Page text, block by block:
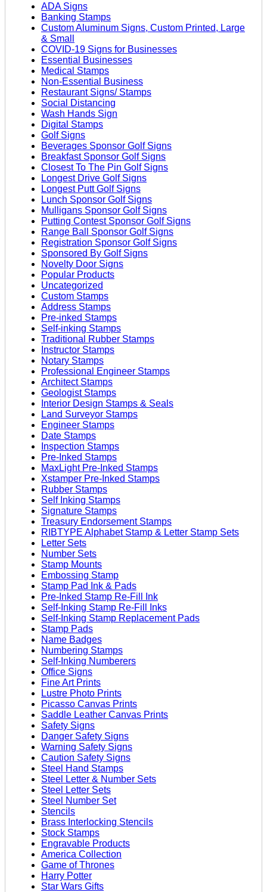
ADA Signs
Banking Stamps
Custom Aluminum Signs, Custom Printed, Large
& Small
COVID-19 Signs for Businesses
Essential Businesses
Medical Stamps
Non-Essential Business
Restaurant Signs/ Stamps
Social Distancing
Wash Hands Sign
Digital Stamps
Golf Signs
Beverages Sponsor Golf Signs
Breakfast Sponsor Golf Signs
Closest To The Pin Golf Signs
Longest Drive Golf Signs
Longest Putt Golf Signs
Lunch Sponsor Golf Signs
Mulligans Sponsor Golf Signs
Putting Contest Sponsor Golf Signs
Range Ball Sponsor Golf Signs
Registration Sponsor Golf Signs
Sponsored By Golf Signs
Novelty Door Signs
Popular Products
Uncategorized
Custom Stamps
Address Stamps
Pre-inked Stamps
Self-inking Stamps
Traditional Rubber Stamps
Instructor Stamps
Notary Stamps
Professional Engineer Stamps
Architect Stamps
Geologist Stamps
Interior Design Stamps & Seals
Land Surveyor Stamps
Engineer Stamps
Date Stamps
Inspection Stamps
Pre-Inked Stamps
MaxLight Pre-Inked Stamps
Xstamper Pre-Inked Stamps
Rubber Stamps
Self Inking Stamps
Signature Stamps
Treasury Endorsement Stamps
RIBTYPE Alphabet Stamp & Letter Stamp Sets
Letter Sets
Number Sets
Stamp Mounts
Embossing Stamp
Stamp Pad Ink & Pads
Pre-Inked Stamp Re-Fill Ink
Self-Inking Stamp Re-Fill Inks
Self-Inking Stamp Replacement Pads
Stamp Pads
Name Badges
Numbering Stamps
Self-Inking Numberers
Office Signs
Fine Art Prints
Lustre Photo Prints
Picasso Canvas Prints
Saddle Leather Canvas Prints
Safety Signs
Danger Safety Signs
Warning Safety Signs
Caution Safety Signs
Steel Hand Stamps
Steel Letter & Number Sets
Steel Letter Sets
Steel Number Set
Stencils
Brass Interlocking Stencils
Stock Stamps
Engravable Products
America Collection
Game of Thrones
Harry Potter
Star Wars Gifts